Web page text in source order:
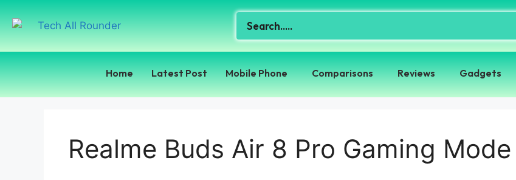
Home Latest Post Mobile Phone Comparisons Reviews Gadgets
Realme Buds Air 8 Pro Gaming Mode